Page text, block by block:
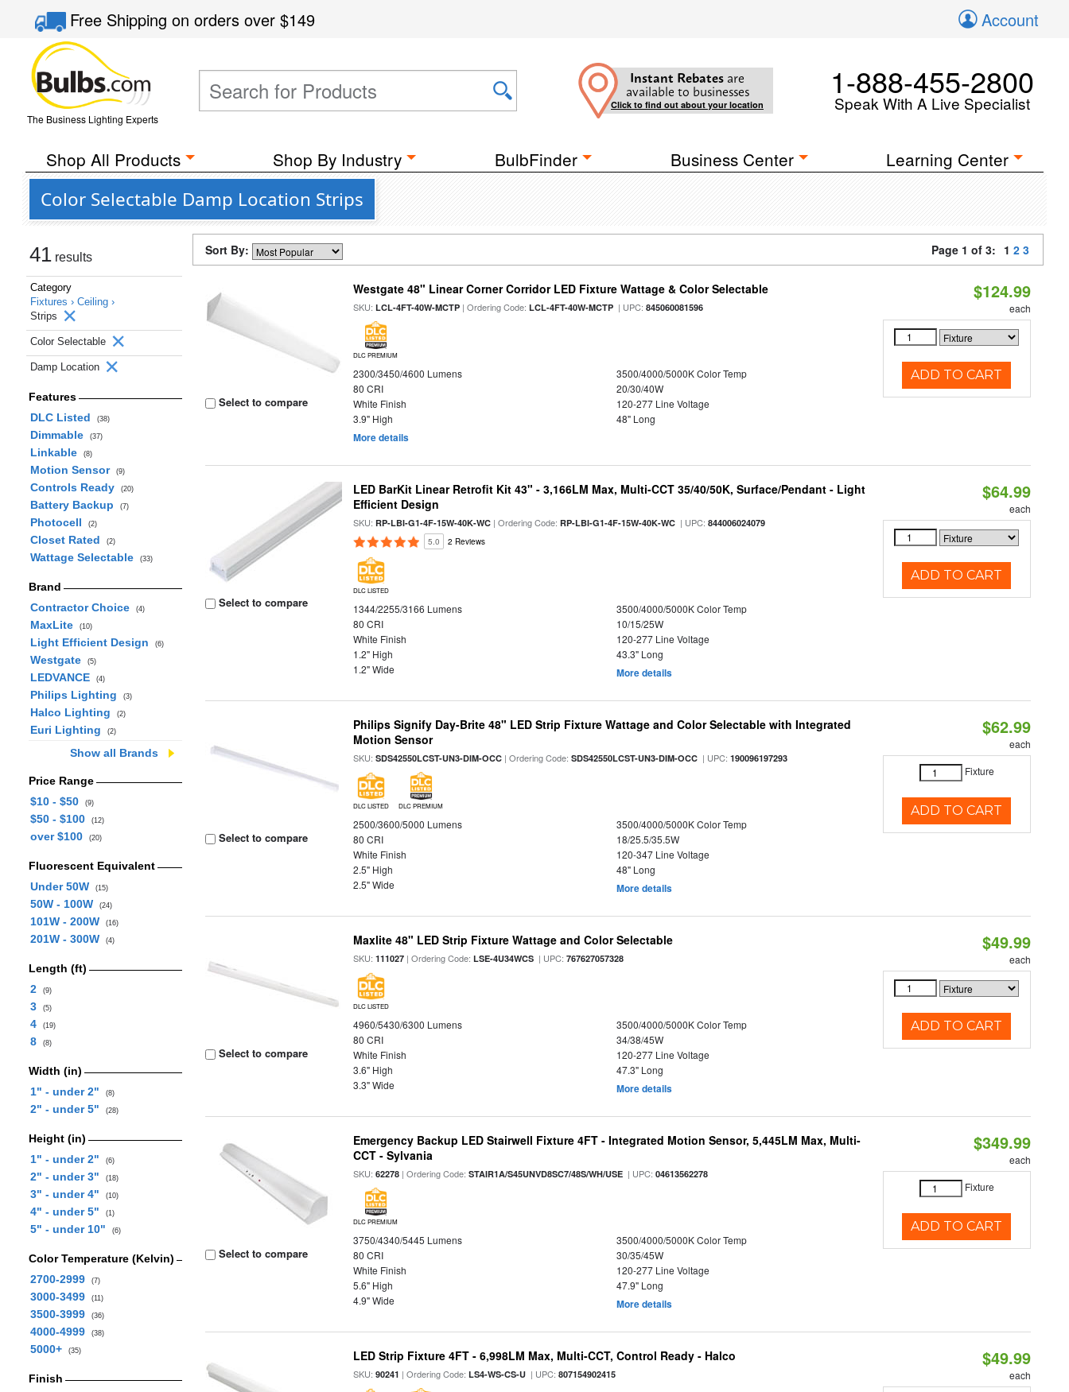
Free Shippingon orders over$149 Account
The Business Lighting Experts
Instant Rebates are
available to businesses
Click to find out about your location
1-888-455-2800
Speak With A Live Specialist
Shop All Products Shop By Industry BulbFinder Business Center Learning Center
Color Selectable Damp Location Strips
41 results
Category
Fixtures › Ceiling ›
Strips
Color Selectable
Damp Location
Features
DLC Listed
(38)
Dimmable (37)
Linkable (8)
Motion Sensor (9)
Controls Ready (20)
Battery Backup (7)
Photocell (2)
Closet Rated (2)
Wattage Selectable (33)
Brand
Contractor Choice
(4)
MaxLite (10)
Light Efficient Design (6)
Westgate (5)
LEDVANCE (4)
Philips Lighting (3)
Halco Lighting (2)
Euri Lighting (2)
Show all Brands
Price Range
$10 - $50
(9)
$50 - $100 (12)
over $100 (20)
Fluorescent Equivalent
Under 50W
(15)
50W - 100W (24)
101W - 200W (16)
201W - 300W (4)
Length (ft)
2
(9)
3 (5)
4 (19)
8 (8)
Width (in)
1" - under 2"
(8)
2" - under 5" (28)
Height (in)
1" - under 2"
(6)
2" - under 3" (18)
3" - under 4" (10)
4" - under 5" (1)
5" - under 10" (6)
Color Temperature (Kelvin)
2700-2999
(7)
3000-3499 (11)
3500-3999 (36)
4000-4999 (38)
5000+ (35)
Finish
Sort By: Page 1 of 3: 1 2 3
Select to compare
Westgate 48" Linear Corner Corridor LED Fixture Wattage & Color Selectable
SKU:LCL-4FT-40W-MCTP | Ordering Code:LCL-4FT-40W-MCTP | UPC:845060081596
DLC PREMIUM
2300/3450/4600 Lumens
3500/4000/5000K Color Temp
80 CRI
20/30/40W
White Finish
120-277 Line Voltage
3.9" High
48" Long
More details
$124.99
each
ADD TO CART
Select to compare
LED BarKit Linear Retrofit Kit 43" - 3,166LM Max, Multi-CCT 35/40/50K, Surface/Pendant - Light
Efficient Design
SKU:RP-LBI-G1-4F-15W-40K-WC | Ordering Code:RP-LBI-G1-4F-15W-40K-WC | UPC:844006024079
5.0 2 Reviews
DLC LISTED
1344/2255/3166 Lumens
3500/4000/5000K Color Temp
80 CRI
10/15/25W
White Finish
120-277 Line Voltage
1.2" High
43.3" Long
1.2" Wide
More details
$64.99
each
ADD TO CART
Select to compare
Philips Signify Day-Brite 48" LED Strip Fixture Wattage and Color Selectable with Integrated
Motion Sensor
SKU:SDS42550LCST-UN3-DIM-OCC | Ordering Code:SDS42550LCST-UN3-DIM-OCC | UPC:190096197293
DLC LISTED DLC PREMIUM
2500/3600/5000 Lumens
3500/4000/5000K Color Temp
80 CRI
18/25.5/35.5W
White Finish
120-347 Line Voltage
2.5" High
48" Long
2.5" Wide
More details
$62.99
each
Fixture
ADD TO CART
Select to compare
Maxlite 48" LED Strip Fixture Wattage and Color Selectable
SKU:111027 | Ordering Code:LSE-4U34WCS | UPC:767627057328
DLC LISTED
4960/5430/6300 Lumens
3500/4000/5000K Color Temp
80 CRI
34/38/45W
White Finish
120-277 Line Voltage
3.6" High
47.3" Long
3.3" Wide
More details
$49.99
each
ADD TO CART
Select to compare
Emergency Backup LED Stairwell Fixture 4FT - Integrated Motion Sensor, 5,445LM Max, Multi-
CCT - Sylvania
SKU:62278 | Ordering Code:STAIR1A/S45UNVD8SC7/48S/WH/USE | UPC:04613562278
DLC PREMIUM
3750/4340/5445 Lumens
3500/4000/5000K Color Temp
80 CRI
30/35/45W
White Finish
120-277 Line Voltage
5.6" High
47.9" Long
4.9" Wide
More details
$349.99
each
Fixture
ADD TO CART
LED Strip Fixture 4FT - 6,998LM Max, Multi-CCT, Control Ready - Halco
SKU:90241 | Ordering Code:LS4-WS-CS-U | UPC:807154902415
$49.99
each